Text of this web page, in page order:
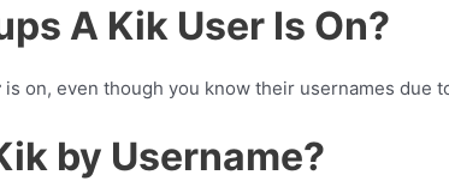
A Kik User Is On?
is on, even though you know their usernames due
by Username?